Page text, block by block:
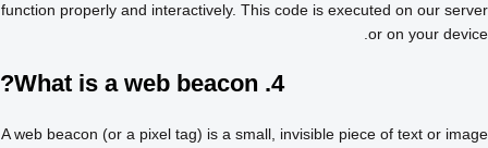
function properly and interactively. This code is executed on our server
or on your device.
4. What is a web beacon?
A web beacon (or a pixel tag) is a small, invisible piece of text or image